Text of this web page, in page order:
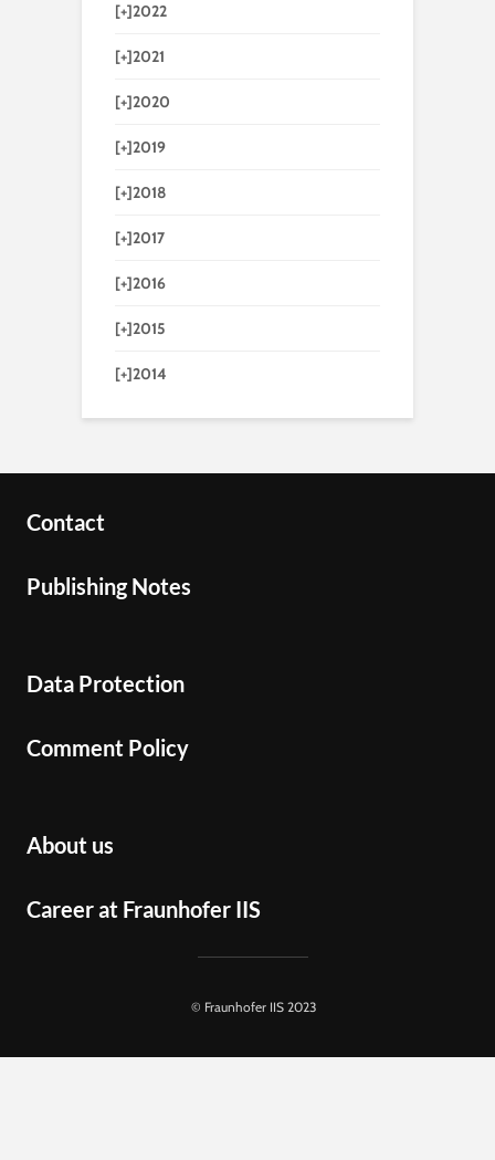
[+]2022
[+]2021
[+]2020
[+]2019
[+]2018
[+]2017
[+]2016
[+]2015
[+]2014
Contact
Publishing Notes
Data Protection
Comment Policy
About us
Career at Fraunhofer IIS
© Fraunhofer IIS 2023